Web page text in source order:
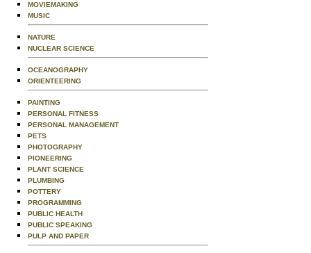
MOVIEMAKING
MUSIC
NATURE
NUCLEAR SCIENCE
OCEANOGRAPHY
ORIENTEERING
PAINTING
PERSONAL FITNESS
PERSONAL MANAGEMENT
PETS
PHOTOGRAPHY
PIONEERING
PLANT SCIENCE
PLUMBING
POTTERY
PROGRAMMING
PUBLIC HEALTH
PUBLIC SPEAKING
PULP AND PAPER